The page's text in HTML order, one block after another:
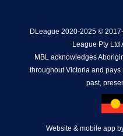
DLeague 2020-2025 ©
League Pty Ltd
MBL acknowledges
throughout Victoria and
past,
Website & mobile app